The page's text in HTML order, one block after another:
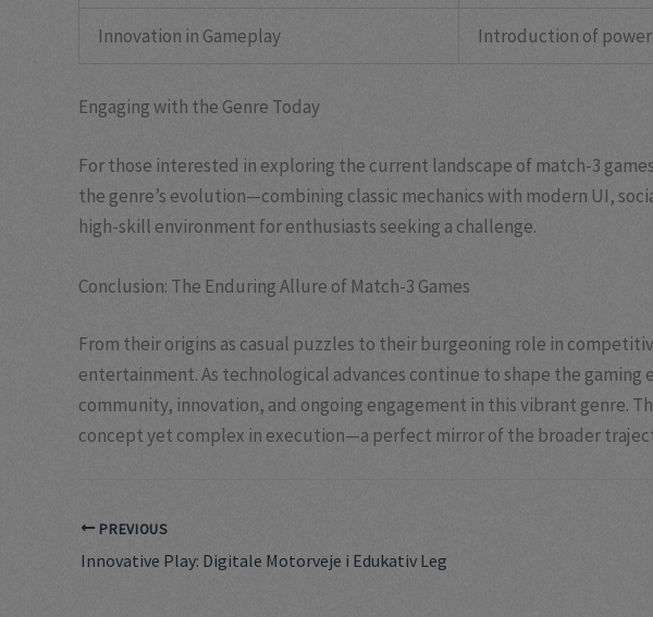
Innovation in Gameplay Introduction of
Engaging with the Genre Today
For those interested in exploring the current landscape of match-3
the genre’s evolution—combining classic mechanics with modern UI,
high-skill environment for enthusiasts seeking a challenge.
Conclusion: The Enduring Allure of Match-3 Games
From their origins as casual puzzles to their burgeoning role in
entertainment. As technological advances continue to shape the
community, innovation, and ongoing engagement in this vibrant genre.
concept yet complex in execution—a perfect mirror of the broader
PREVIOUS
Innovative Play: Digitale Motorveje i Edukativ Leg